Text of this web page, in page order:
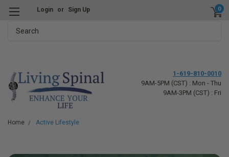
Login or Sign Up 0
1-619-810-0010
9AM-5PM (CST) : Mon - Thu
9AM-3PM (CST) : Fri
Home Active Lifestyle